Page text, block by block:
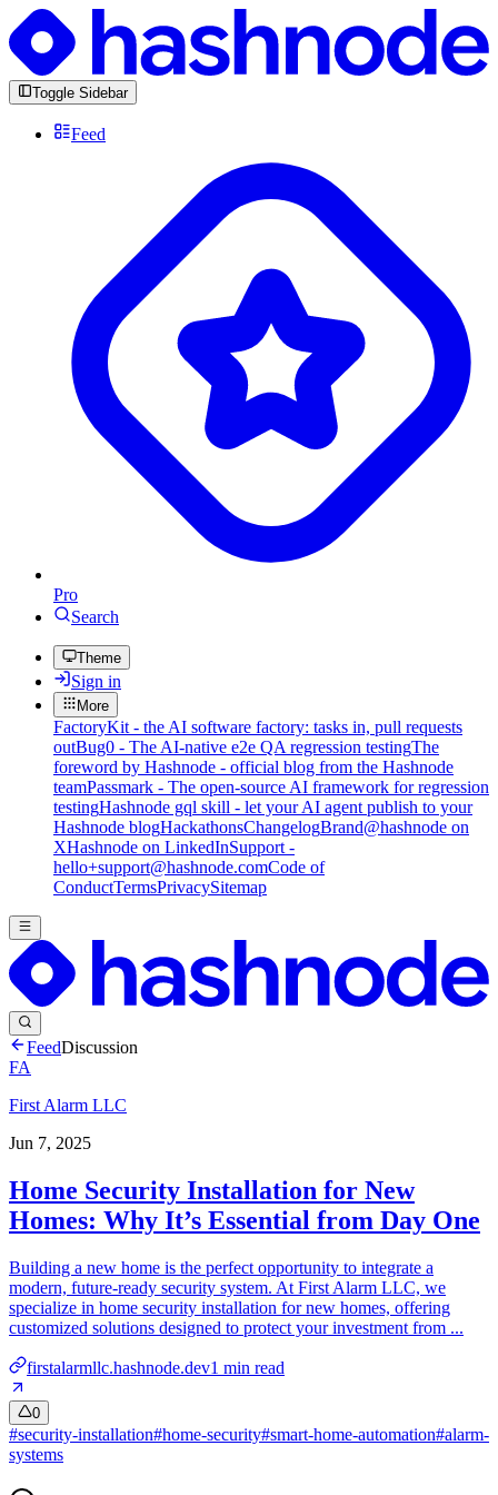
Toggle Sidebar
Feed
Pro
Search
Theme
Sign in
More
FactoryKit - the AI software factory: tasks in, pull requests
outBug0 - The AI-native e2e QA regression testingThe
foreword by Hashnode - official blog from the Hashnode
teamPassmark - The open-source AI framework for regression
testingHashnode gql skill - let your AI agent publish to your
Hashnode blogHackathonsChangelogBrand@hashnode on
XHashnode on LinkedInSupport -
hello+support@hashnode.comCode of
ConductTermsPrivacySitemap
FeedDiscussion
FA
First Alarm LLC
Jun 7, 2025
Home Security Installation for New
Homes: Why It’s Essential from Day One
Building a new home is the perfect opportunity to integrate a
modern, future-ready security system. At First Alarm LLC, we
specialize in home security installation for new homes, offering
customized solutions designed to protect your investment from ...
firstalarmllc.hashnode.dev1 min read
0
#security-installation#home-security#smart-home-automation#alarm-
systems